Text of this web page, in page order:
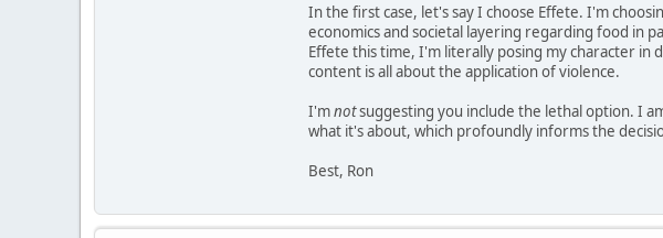
In the first case, let's say I choose Effete. I'm
economics and societal layering regarding food in
Effete this time, I'm literally posing my character in
content is all about the application of violence.
I'mnotsuggesting you include the lethal option. I
what it's about, which profoundly informs the
Best, Ron